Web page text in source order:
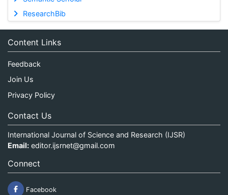
ResearchBib
Content Links
Feedback
Join Us
Privacy Policy
Contact Us
International Journal of Science and Research (IJSR)
Email: editor.ijsrnet@gmail.com
Connect
Facebook